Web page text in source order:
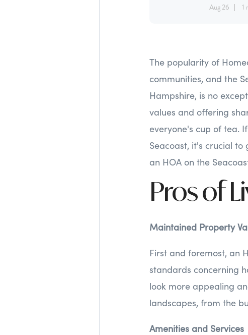
Aug 26 1
The popularity of
communities, and the
Hampshire, is no
values and offering
everyone's cup of tea.
Seacoast, it's crucial
an HOA on the
Pros of
Maintained Property
First and foremost, an
standards concerning
look more appealing
landscapes, from the
Amenities and Services